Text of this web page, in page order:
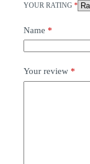
YOUR RATING *
Name *
Your review *